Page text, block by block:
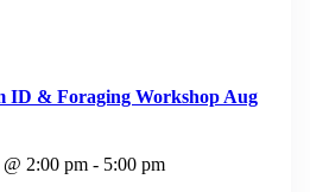
ID & Foraging Workshop Aug
2:00 pm - 5:00 pm